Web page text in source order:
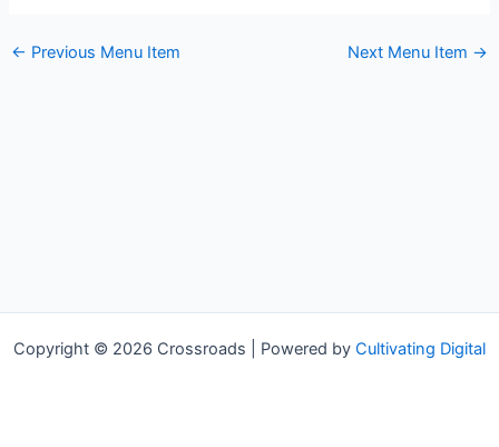
← Previous Menu Item Next Menu Item →
Copyright © 2026 Crossroads | Powered by Cultivating Digital